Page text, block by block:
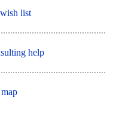
list
help